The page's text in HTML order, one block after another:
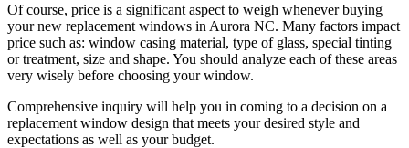
Of course, price is a significant aspect to weigh whenever buying
your new replacement windows in Aurora NC. Many factors impact
price such as: window casing material, type of glass, special tinting
or treatment, size and shape. You should analyze each of these areas
very wisely before choosing your window.
Comprehensive inquiry will help you in coming to a decision on a
replacement window design that meets your desired style and
expectations as well as your budget.